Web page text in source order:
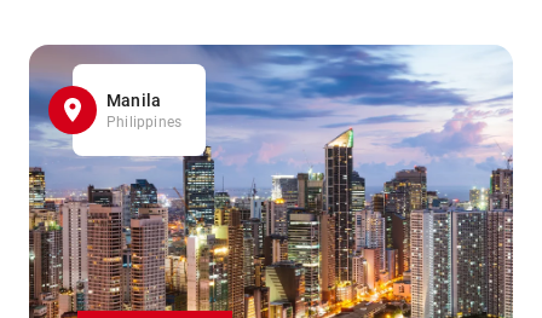
Manila
Philippines